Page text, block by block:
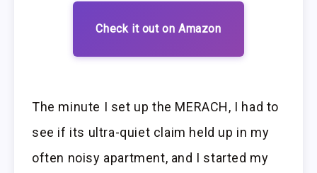
Check it out on Amazon
The minute I set up the MERACH, I had to
see if its ultra-quiet claim held up in my
often noisy apartment, and I started my